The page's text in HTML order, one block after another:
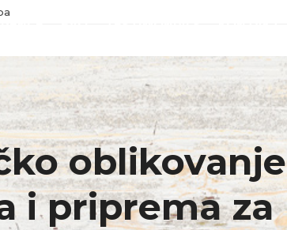
oblikovanje
i priprema za